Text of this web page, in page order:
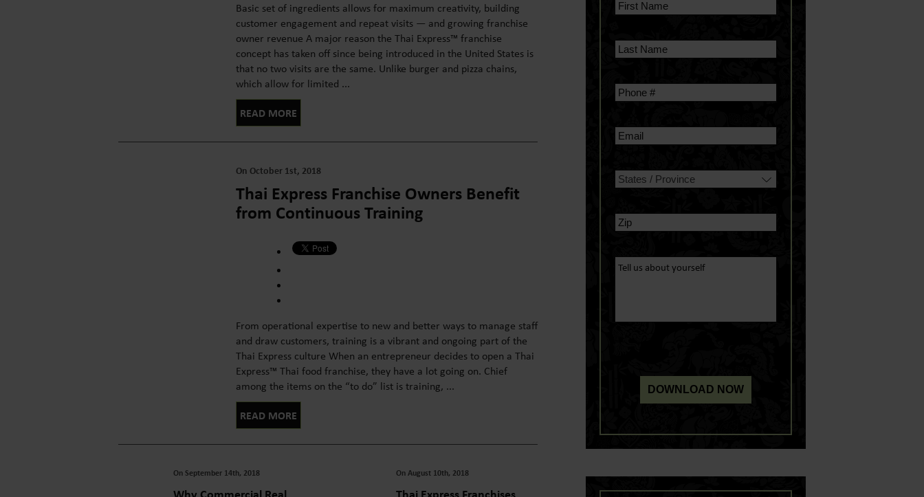
Basic set of ingredients allows for maximum creativity, building
customer engagement and repeat visits — and growing franchise
owner revenue A major reason the Thai Express™ franchise
concept has taken off since being introduced in the United States is
that no two visits are the same. Unlike burger and pizza chains,
which allow for limited ...
READ MORE
On October 1st, 2018
Thai Express Franchise Owners Benefit
from Continuous Training
From operational expertise to new and better ways to manage staff
and draw customers, training is a vibrant and ongoing part of the
Thai Express culture When an entrepreneur decides to open a Thai
Express™ Thai food franchise, they have a lot going on. Chief
among the items on the “to do” list is training, ...
READ MORE
On September 14th, 2018 On August 10th, 2018